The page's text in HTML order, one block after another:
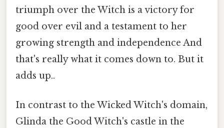
triumph over the Witch is a victory for
good over evil and a testament to her
growing strength and independence And
that's really what it comes down to. But it
adds up..
In contrast to the Wicked Witch's domain,
Glinda the Good Witch's castle in the